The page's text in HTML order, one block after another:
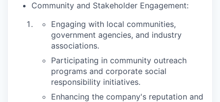
Community and Stakeholder Engagement:
Engaging with local communities,
government agencies, and industry
associations.
Participating in community outreach
programs and corporate social
responsibility initiatives.
Enhancing the company's reputation and